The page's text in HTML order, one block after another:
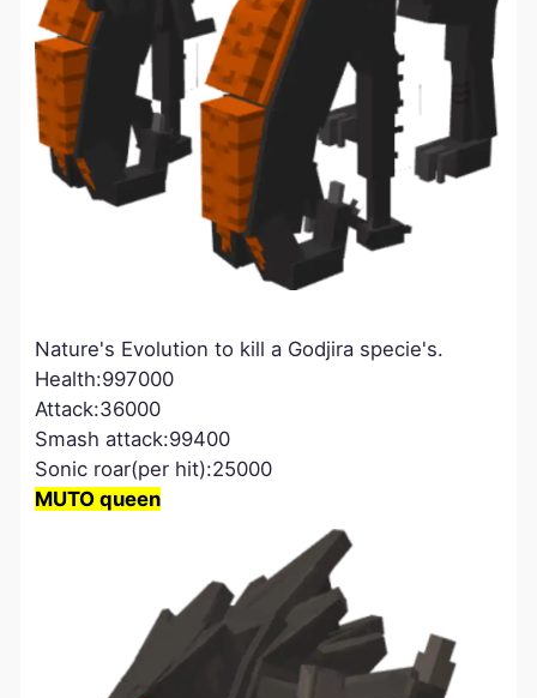
Nature's Evolution to kill a Godjira specie's.
Health:997000
Attack:36000
Smash attack:99400
Sonic roar(per hit):25000
MUTO queen